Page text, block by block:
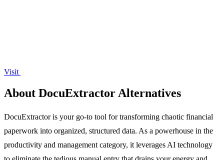
Visit
About DocuExtractor Alternatives
DocuExtractor is your go-to tool for transforming chaotic financial
paperwork into organized, structured data. As a powerhouse in the
productivity and management category, it leverages AI technology